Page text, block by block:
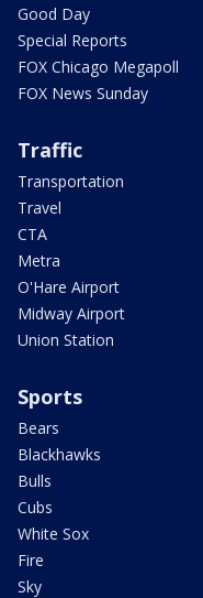
Good Day
Special Reports
FOX Chicago Megapoll
FOX News Sunday
Traffic
Transportation
Travel
CTA
Metra
O'Hare Airport
Midway Airport
Union Station
Sports
Bears
Blackhawks
Bulls
Cubs
White Sox
Fire
Sky